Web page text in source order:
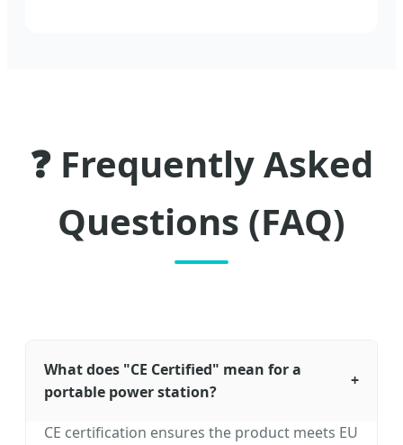
❓ Frequently Asked
Questions (FAQ)
What does "CE Certified" mean for a
portable power station?
+
CE certification ensures the product meets EU